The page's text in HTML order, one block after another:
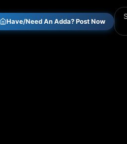
Have/Need An Adda? Post Now